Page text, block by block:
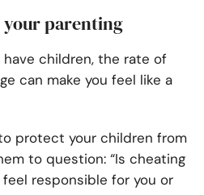
your parenting
children, the rate of
can make you feel like a
protect your children from
to question: “Is cheating
feel responsible for you or